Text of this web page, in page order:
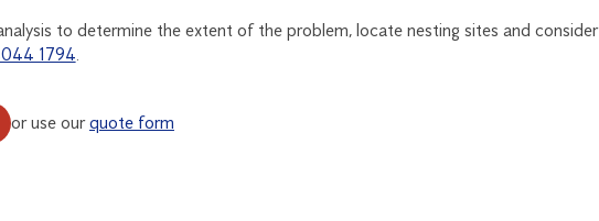
to determine the extent of the problem, locate nesting sites and consider
1794
or use ourquote form